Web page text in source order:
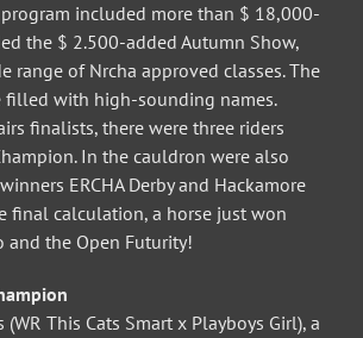
included more than $ 18,000-
the $ 2.500-added Autumn Show,
range of Nrcha approved classes. The
filled with high-sounding names.
finalists, there were three riders
In the cauldron were also
ERCHA Derby and Hackamore
final calculation, a horse just won
and the Open Futurity!
(WR This Cats Smart x Playboys Girl), a